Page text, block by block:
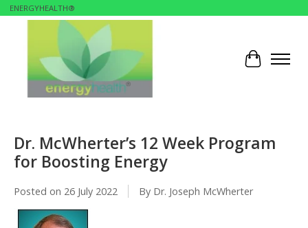
ENERGYHEALTH®
Cart
Dr. McWherter’s 12 Week Program
for Boosting Energy
Posted on 26 July 2022 By Dr. Joseph McWherter